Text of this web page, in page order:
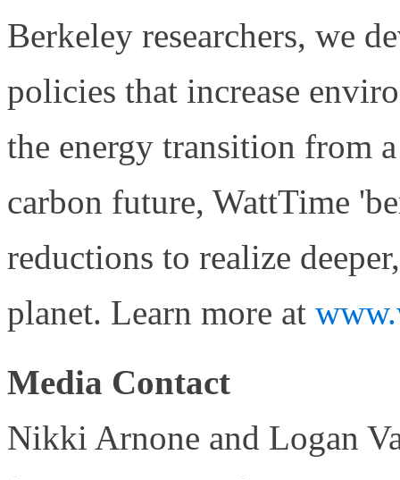
Berkeley researchers, we
policies that increase
the energy transition from
carbon future, WattTime
reductions to realize
planet. Learn more at
Media Contact
Nikki Arnone and Logan